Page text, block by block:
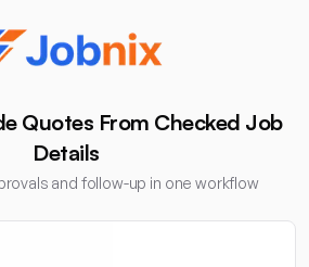
Quotes From Checked Job
Details
and follow-up in one workflow